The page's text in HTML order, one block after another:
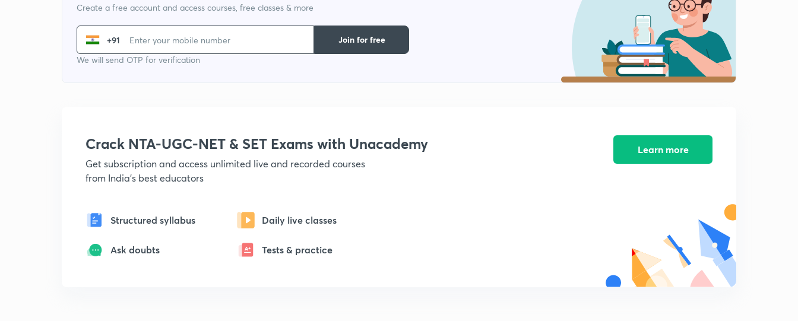
Create a free account and access courses, free classes & more
+91
We will send OTP for verification
Join for free
Crack NTA-UGC-NET & SET Exams with Unacademy
Get subscription and access unlimited live and recorded courses
from India's best educators
Structured syllabus Daily live classes
Ask doubts Tests & practice
Learn more